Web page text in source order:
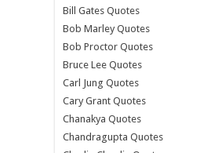
Bill Gates Quotes
Bob Marley Quotes
Bob Proctor Quotes
Bruce Lee Quotes
Carl Jung Quotes
Cary Grant Quotes
Chanakya Quotes
Chandragupta Quotes